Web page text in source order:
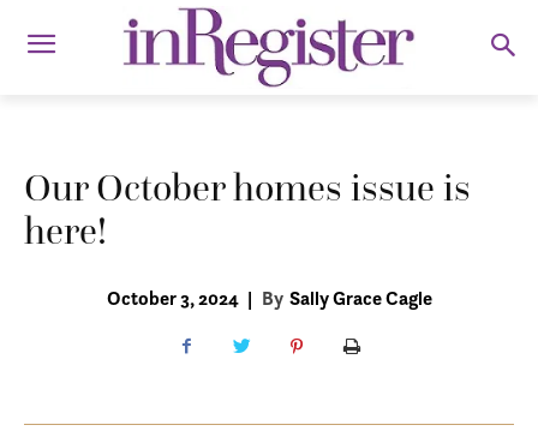
Our October homes issue is
here!
October 3, 2024 | By Sally Grace Cagle